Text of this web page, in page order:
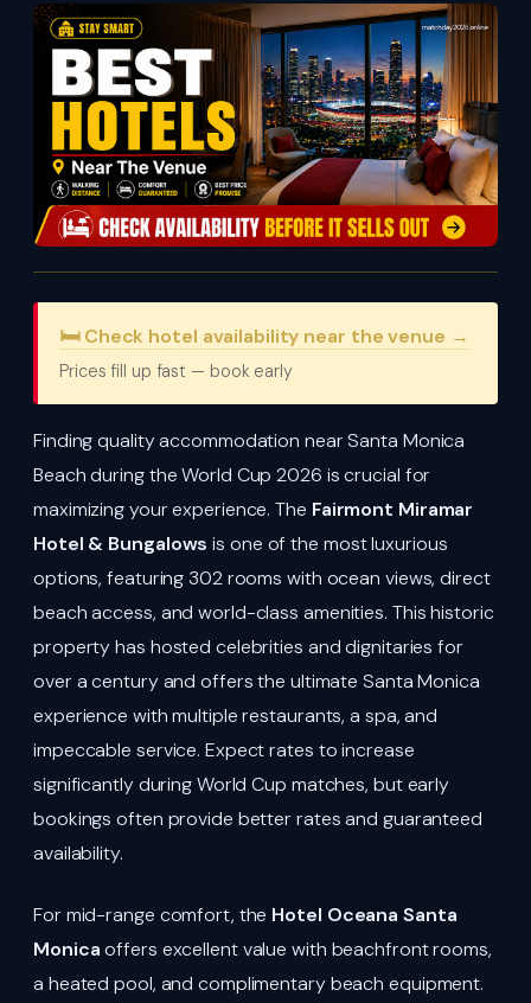
🛏️ Check hotel availability near the venue →
Prices fill up fast — book early
Finding quality accommodation near Santa Monica
Beach during the World Cup 2026 is crucial for
maximizing your experience. The Fairmont Miramar
Hotel & Bungalows is one of the most luxurious
options, featuring 302 rooms with ocean views, direct
beach access, and world-class amenities. This historic
property has hosted celebrities and dignitaries for
over a century and offers the ultimate Santa Monica
experience with multiple restaurants, a spa, and
impeccable service. Expect rates to increase
significantly during World Cup matches, but early
bookings often provide better rates and guaranteed
availability.
For mid-range comfort, the Hotel Oceana Santa
Monicaoffers excellent value with beachfront rooms,
a heated pool, and complimentary beach equipment.